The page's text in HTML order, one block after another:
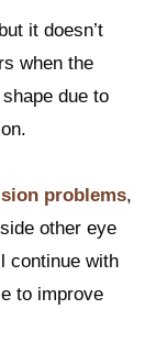
it doesn’t
when the
due to
problems,
other eye
continue with
to improve